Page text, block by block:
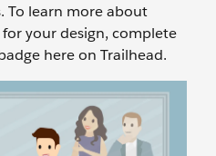
To learn more about
your design, complete
here on Trailhead.